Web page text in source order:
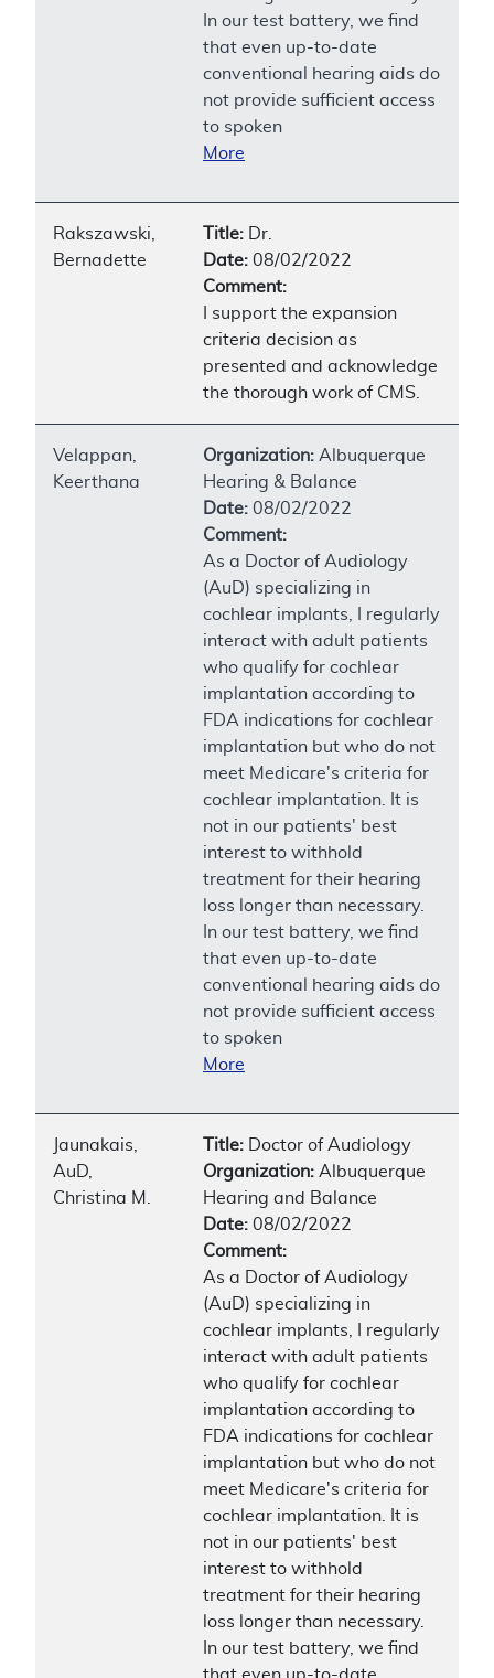
In our test battery, we find
that even up-to-date
conventional hearing aids do
not provide sufficient access
to spoken
More
Rakszawski,
Bernadette
Title: Dr.
Date: 08/02/2022
Comment:
I support the expansion
criteria decision as
presented and acknowledge
the thorough work of CMS.
Velappan,
Keerthana
Organization: Albuquerque
Hearing & Balance
Date: 08/02/2022
Comment:
As a Doctor of Audiology
(AuD) specializing in
cochlear implants, I regularly
interact with adult patients
who qualify for cochlear
implantation according to
FDA indications for cochlear
implantation but who do not
meet Medicare's criteria for
cochlear implantation. It is
not in our patients' best
interest to withhold
treatment for their hearing
loss longer than necessary.
In our test battery, we find
that even up-to-date
conventional hearing aids do
not provide sufficient access
to spoken
More
Jaunakais,
AuD,
Christina M.
Title: Doctor of Audiology
Organization: Albuquerque
Hearing and Balance
Date: 08/02/2022
Comment:
As a Doctor of Audiology
(AuD) specializing in
cochlear implants, I regularly
interact with adult patients
who qualify for cochlear
implantation according to
FDA indications for cochlear
implantation but who do not
meet Medicare's criteria for
cochlear implantation. It is
not in our patients' best
interest to withhold
treatment for their hearing
loss longer than necessary.
In our test battery, we find